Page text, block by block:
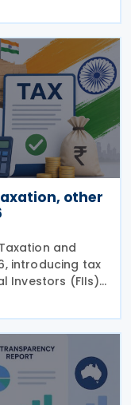
29 September
rate for the
at 4.35%.
other
and
introducing tax
Investors (FIIs),
revising
payment
and